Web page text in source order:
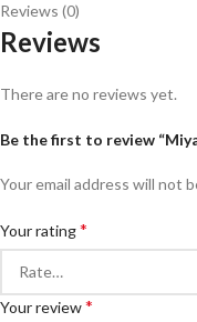
Reviews (0)
Reviews
There are no reviews yet.
Be the first to review
Your email address will not
Your rating*
Your review*